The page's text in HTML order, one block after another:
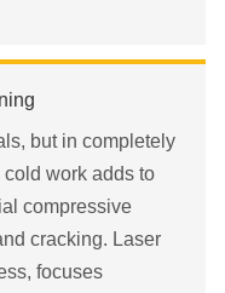
but in completely
cold work adds to
compressive
cracking. Laser
focuses